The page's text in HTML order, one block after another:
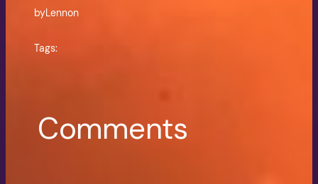
byLennon
Tags:
Comments